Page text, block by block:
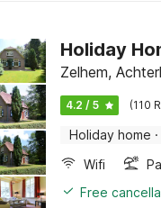
Holiday
Zelhem,
4.2 / 5 (110
Holiday home ·
Wifi
Free